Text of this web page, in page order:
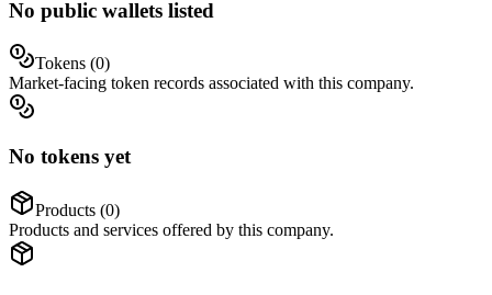
No public wallets listed
Tokens (0)
Market-facing token records associated with this company.
No tokens yet
Products (0)
Products and services offered by this company.